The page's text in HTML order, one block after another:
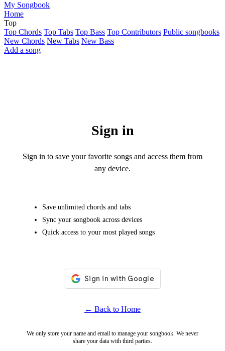
My Songbook
Home
Top
Top Chords Top Tabs Top Bass Top Contributors Public songbooks
New Chords New Tabs New Bass
Add a song
Sign in
Sign in to save your favorite songs and access them from
any device.
Save unlimited chords and tabs
Sync your songbook across devices
Quick access to your most played songs
← Back to Home
We only store your name and email to manage your songbook. We never
share your data with third parties.